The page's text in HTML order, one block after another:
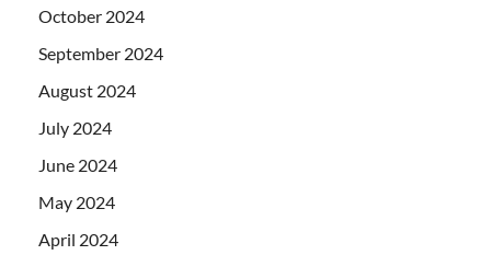
October 2024
September 2024
August 2024
July 2024
June 2024
May 2024
April 2024